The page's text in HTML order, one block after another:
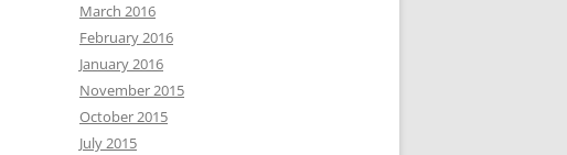
March 2016
February 2016
January 2016
November 2015
October 2015
July 2015